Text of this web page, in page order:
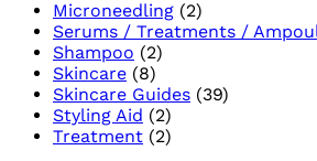
Microneedling (2)
Serums / Treatments /
Shampoo (2)
Skincare (8)
Skincare Guides (39)
Styling Aid (2)
Treatment (2)